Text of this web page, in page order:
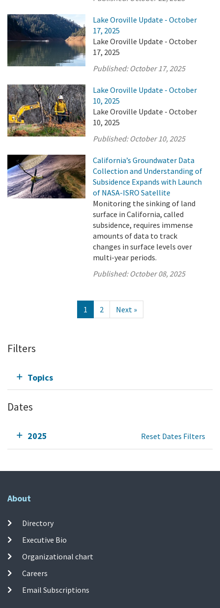
Lake Oroville Update - October
17, 2025
Lake Oroville Update - October
17, 2025
Published: October 17, 2025
Lake Oroville Update - October
10, 2025
Lake Oroville Update - October
10, 2025
Published: October 10, 2025
California’s Groundwater Data
Collection and Understanding of
Subsidence Expands with Launch
of NASA-ISRO Satellite
Monitoring the sinking of land
surface in California, called
subsidence, requires immense
amounts of data to track
changes in surface levels over
multi-year periods.
Published: October 08, 2025
1 2 Next »
Filters
Topics
Dates
2025 Reset Dates Filters
About
Directory
Executive Bio
Organizational chart
Careers
Email Subscriptions